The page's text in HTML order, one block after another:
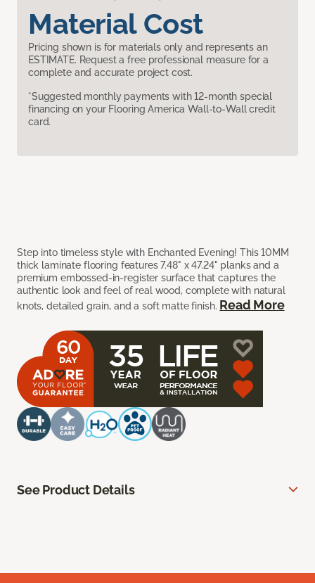
Material Cost
Pricing shown is for materials only and represents an
ESTIMATE. Request a free professional measure for a
complete and accurate project cost.
*Suggested monthly payments with 12-month special
financing on your Flooring America Wall-to-Wall credit
card.
Step into timeless style with Enchanted Evening! This 10MM
thick laminate flooring features 7.48" x 47.24" planks and a
premium embossed-in-register surface that captures the
authentic look and feel of real wood, complete with natural
knots, detailed grain, and a soft matte finish. Read More
See Product Details